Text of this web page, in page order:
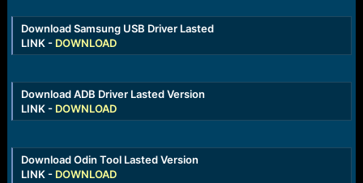
Download Samsung USB Driver Lasted
LINK - DOWNLOAD
Download ADB Driver Lasted Version
LINK - DOWNLOAD
Download Odin Tool Lasted Version
LINK - DOWNLOAD